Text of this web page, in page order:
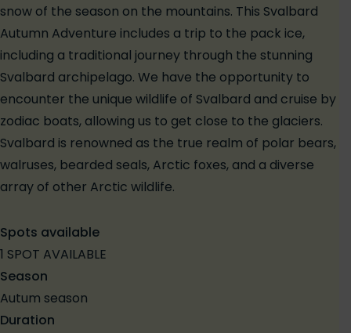
snow of the season on the mountains. This Svalbard
Autumn Adventure includes a trip to the pack ice,
including a traditional journey through the stunning
Svalbard archipelago. We have the opportunity to
encounter the unique wildlife of Svalbard and cruise by
zodiac boats, allowing us to get close to the glaciers.
Svalbard is renowned as the true realm of polar bears,
walruses, bearded seals, Arctic foxes, and a diverse
array of other Arctic wildlife.
Spots available
1 SPOT AVAILABLE
Season
Autum season
Duration